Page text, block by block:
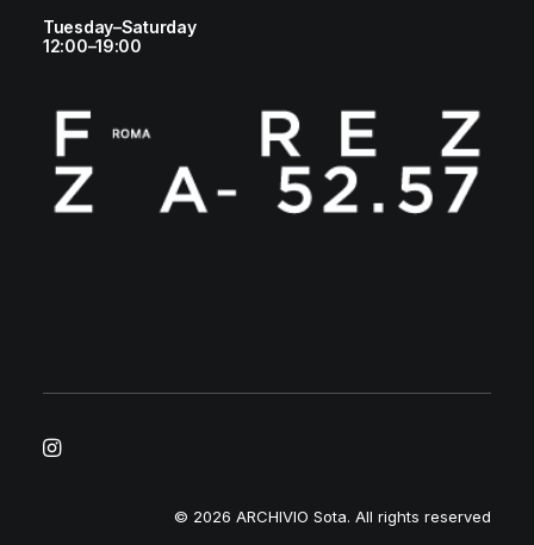
Tuesday–Saturday
12:00–19:00
© 2026 ARCHIVIO Sota. All rights reserved